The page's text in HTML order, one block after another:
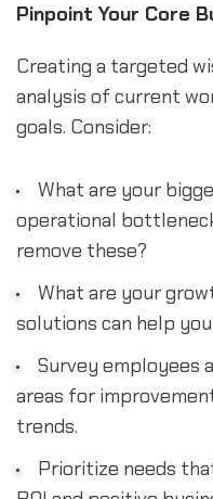
Pinpoint Your Core
Creating a targeted
analysis of current
goals. Consider:
What are your
operational
remove these?
What are your
solutions can help
Survey employees
areas for
trends.
Prioritize needs